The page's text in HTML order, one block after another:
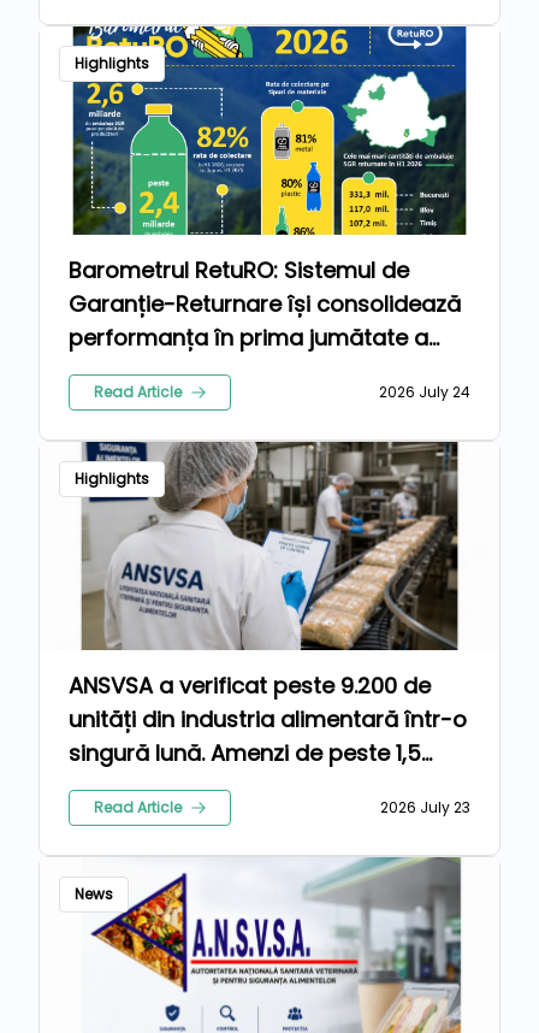
Highlights
Barometrul RetuRO: Sistemul de
Garanție-Returnare își consolidează
performanța în prima jumătate a
anului 2026
Read Article 2026 July 24
Highlights
ANSVSA a verificat peste 9.200 de
unități din industria alimentară într-o
singură lună. Amenzi de peste 1,5
milioane de lei pentru nereguli
Read Article 2026 July 23
News